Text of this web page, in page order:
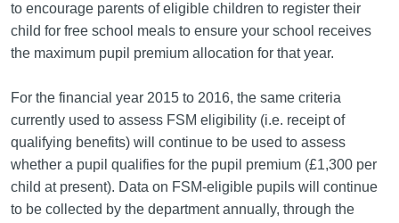
to encourage parents of eligible children to register their
child for free school meals to ensure your school receives
the maximum pupil premium allocation for that year.
For the financial year 2015 to 2016, the same criteria
currently used to assess FSM eligibility (i.e. receipt of
qualifying benefits) will continue to be used to assess
whether a pupil qualifies for the pupil premium (£1,300 per
child at present). Data on FSM-eligible pupils will continue
to be collected by the department annually, through the